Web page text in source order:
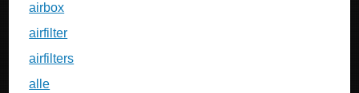
airbox
airfilter
airfilters
alle